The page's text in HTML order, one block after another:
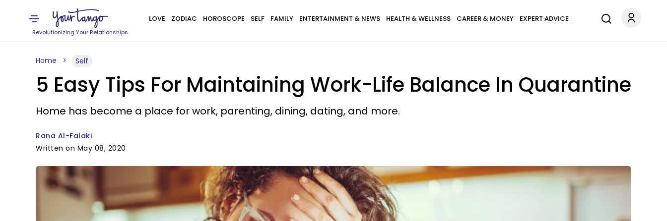
Revolutionizing Your Relationships
LOVE ZODIAC HOROSCOPE SELF FAMILY ENTERTAINMENT & NEWS HEALTH & WELLNESS CAREER & MONEY EXPERT ADVICE
Home Self
5 Easy Tips For Maintaining Work-Life Balance In Quarantine
Home has become a place for work, parenting, dining, dating, and more.
Rana Al-Falaki
Written on May 08, 2020